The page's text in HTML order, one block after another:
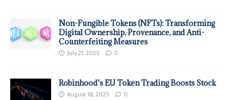
Non-Fungible Tokens (NFTs): Transforming
Digital Ownership, Provenance, and Anti-
Counterfeiting Measures
July 21, 2025 0
Robinhood’s EU Token Trading Boosts Stock
August 18, 2025 0